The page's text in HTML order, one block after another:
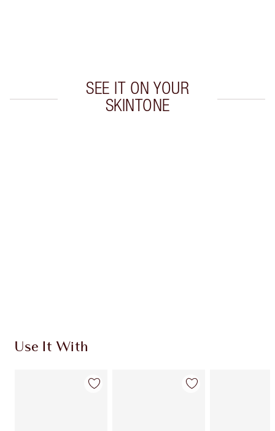
SEE IT ON YOUR
SKINTONE
Use It With